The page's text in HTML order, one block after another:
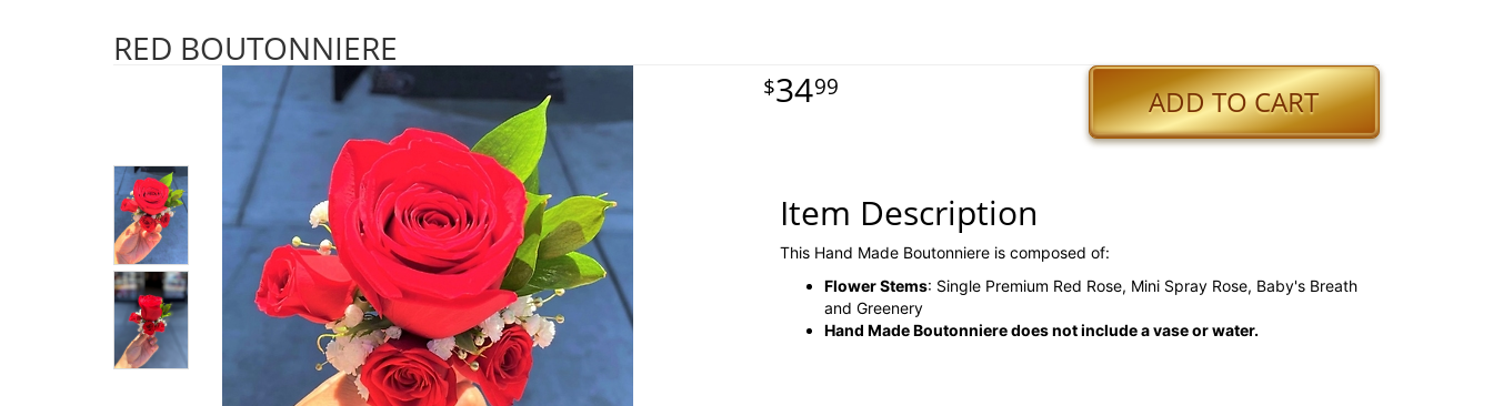
RED BOUTONNIERE
3499 ADD TO CART
Item Description
This Hand Made Boutonniere is composed of:
Flower Stems: Single Premium Red Rose, Mini Spray Rose, Baby's Breath
and Greenery
Hand Made Boutonniere does not include a vase or water.